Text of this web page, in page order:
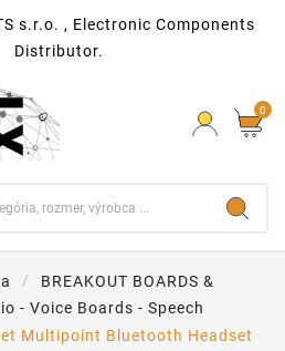
s.r.o. , Electronic Components
Distributor.
0
BREAKOUT BOARDS &
- Voice Boards - Speech
Multipoint Bluetooth Headset